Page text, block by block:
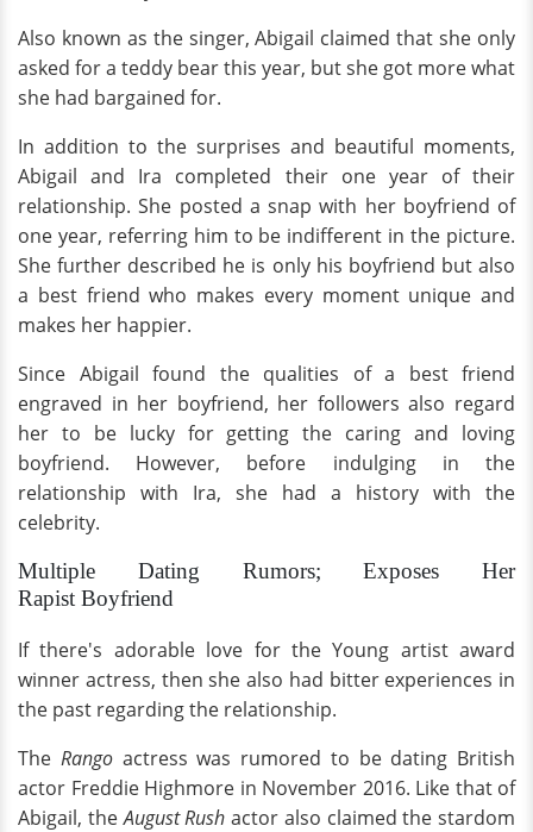
Also known as the singer, Abigail claimed that she only
asked for a teddy bear this year, but she got more what
she had bargained for.
In addition to the surprises and beautiful moments,
Abigail and Ira completed their one year of their
relationship. She posted a snap with her boyfriend of
one year, referring him to be indifferent in the picture.
She further described he is only his boyfriend but also
a best friend who makes every moment unique and
makes her happier.
Since Abigail found the qualities of a best friend
engraved in her boyfriend, her followers also regard
her to be lucky for getting the caring and loving
boyfriend. However, before indulging in the
relationship with Ira, she had a history with the
celebrity.
Multiple Dating Rumors; Exposes Her
Rapist Boyfriend
If there's adorable love for the Young artist award
winner actress, then she also had bitter experiences in
the past regarding the relationship.
The Rangoactress was rumored to be dating British
actor Freddie Highmore in November 2016. Like that of
Abigail, theAugust Rush actor also claimed the stardom